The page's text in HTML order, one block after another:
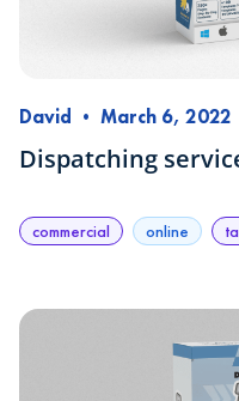
David • March 6, 2022
Dispatching
commercial online